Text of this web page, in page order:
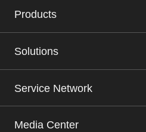
Products
Solutions
Service Network
Media Center